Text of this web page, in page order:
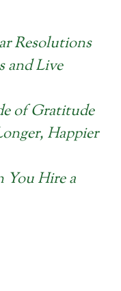
Resolutions
and Live
of Gratitude
Happier
You Hire a